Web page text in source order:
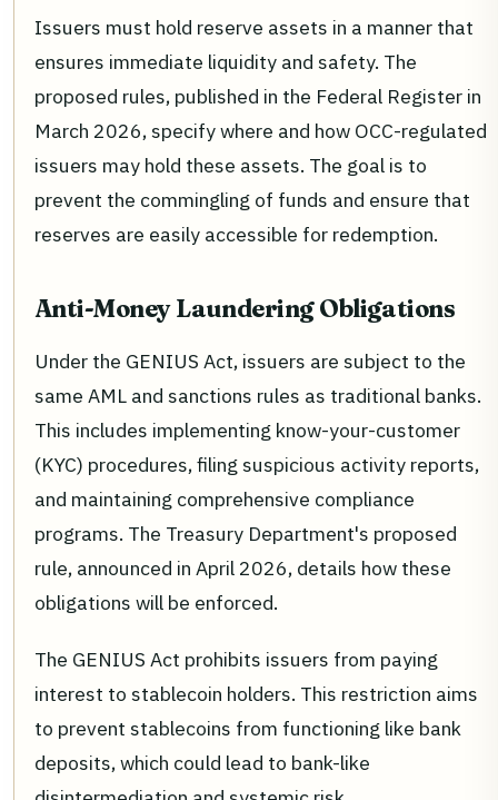
Issuers must hold reserve assets in a manner that
ensures immediate liquidity and safety. The
proposed rules, published in the Federal Register in
March 2026, specify where and how OCC-regulated
issuers may hold these assets. The goal is to
prevent the commingling of funds and ensure that
reserves are easily accessible for redemption.
Anti-Money Laundering Obligations
Under the GENIUS Act, issuers are subject to the
same AML and sanctions rules as traditional banks.
This includes implementing know-your-customer
(KYC) procedures, filing suspicious activity reports,
and maintaining comprehensive compliance
programs. The Treasury Department's proposed
rule, announced in April 2026, details how these
obligations will be enforced.
The GENIUS Act prohibits issuers from paying
interest to stablecoin holders. This restriction aims
to prevent stablecoins from functioning like bank
deposits, which could lead to bank-like